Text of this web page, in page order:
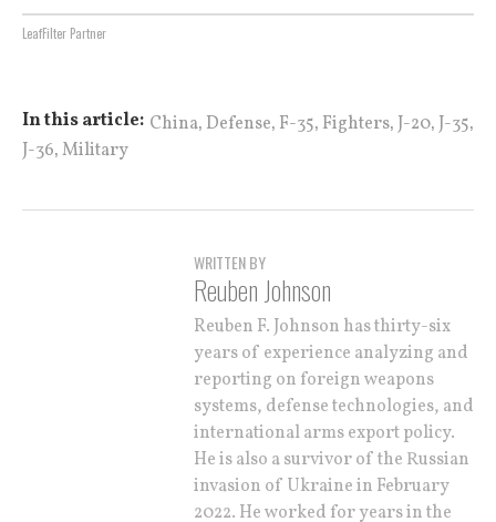
LeafFilter Partner
In this article: China, Defense, F-35, Fighters, J-20, J-35,
J-36,Military
WRITTEN BY
Reuben Johnson
Reuben F. Johnson has thirty-six
years of experience analyzing and
reporting on foreign weapons
systems, defense technologies, and
international arms export policy.
He is also a survivor of the Russian
invasion of Ukraine in February
2022. He worked for years in the